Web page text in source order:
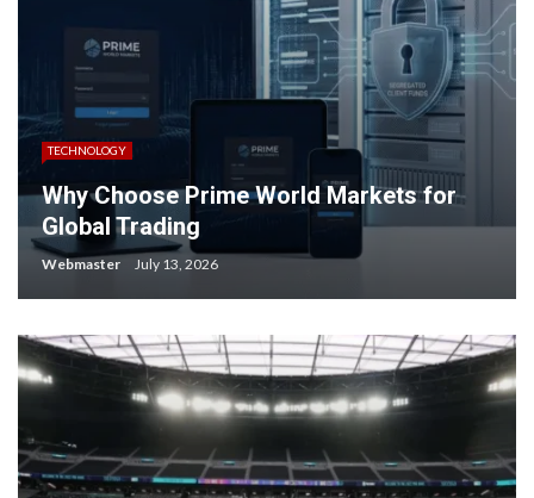
TECHNOLOGY
Why Choose Prime World Markets for
Global Trading
Webmaster July 13, 2026